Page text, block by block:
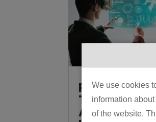
We use cookies
information
of the website.
Physical AI
Traditional